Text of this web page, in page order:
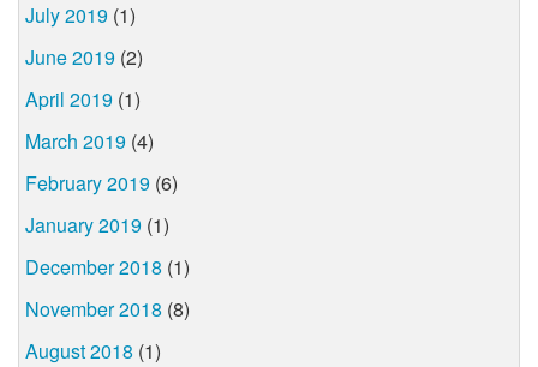
July 2019 (1)
June 2019 (2)
April 2019 (1)
March 2019 (4)
February 2019 (6)
January 2019 (1)
December 2018 (1)
November 2018 (8)
August 2018 (1)